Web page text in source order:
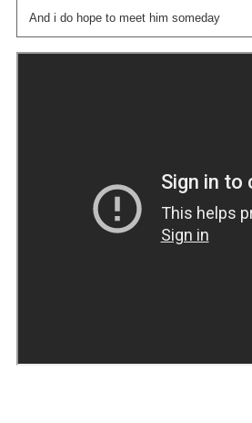
And i do hope to meet him someday